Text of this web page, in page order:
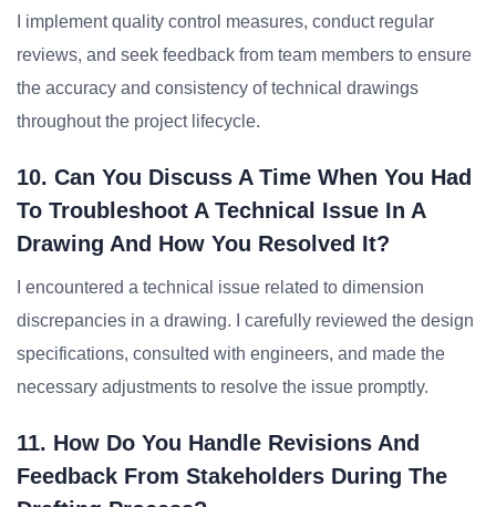
I implement quality control measures, conduct regular
reviews, and seek feedback from team members to ensure
the accuracy and consistency of technical drawings
throughout the project lifecycle.
10. Can You Discuss A Time When You Had
To Troubleshoot A Technical Issue In A
Drawing And How You Resolved It?
I encountered a technical issue related to dimension
discrepancies in a drawing. I carefully reviewed the design
specifications, consulted with engineers, and made the
necessary adjustments to resolve the issue promptly.
11. How Do You Handle Revisions And
Feedback From Stakeholders During The